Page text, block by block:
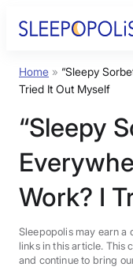
Product
Sleep Education
FAQs
Sleep Tools
Home » “Sleepy
Tried It Out Myself
“Sleepy
Work? I
Sleepopolis may earn a
links in this article. This
and continue to bring